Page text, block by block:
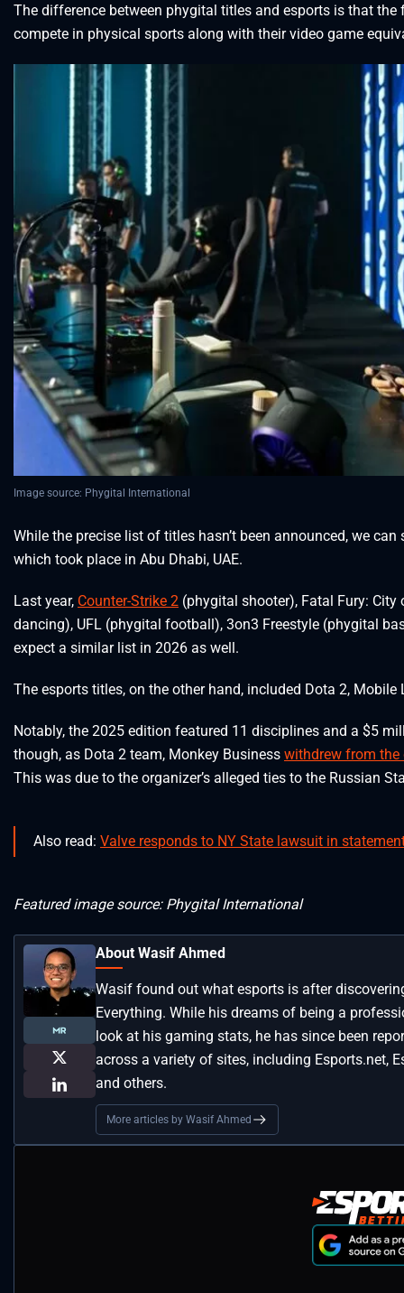
The difference between phygital titles and esports is that
compete in physical sports along with their video game
Image source: Phygital International
While the precise list of titles hasn’t been announced, we
which took place in Abu Dhabi, UAE.
Last year, Counter-Strike 2 (phygital shooter), Fatal Fury:
dancing), UFL (phygital football), 3on3 Freestyle (phygital
expect a similar list in 2026 as well.
The esports titles, on the other hand, included Dota 2,
Notably, the 2025 edition featured 11 disciplines and a $5
though, as Dota 2 team, Monkey Business withdrew from
This was due to the organizer’s alleged ties to the Russian
Also read: Valve responds to NY State lawsuit in
Featured image source: Phygital International
About Wasif Ahmed
Wasif found out what esports is after
Everything. While his dreams of being a
look at his gaming stats, he has since been
across a variety of sites, including Esports.net,
and others.
More articles by Wasif Ahmed